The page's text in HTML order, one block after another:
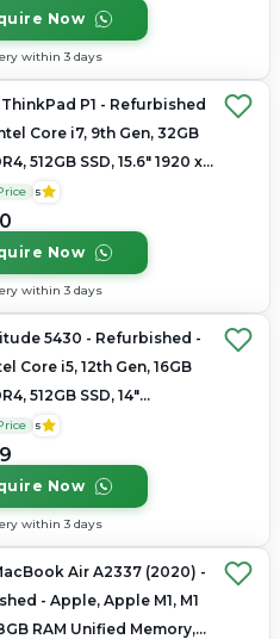
Now
within 3 days
P1 - Refurbished
Core i7, 9th Gen, 32GB
512GB SSD, 15.6" 1920 x
5
Now
within 3 days
- Refurbished -
Core i5, 12th Gen, 16GB
512GB SSD, 14"
5
Now
within 3 days
Air A2337 (2020) -
- Apple, Apple M1, M1
RAM Unified Memory,